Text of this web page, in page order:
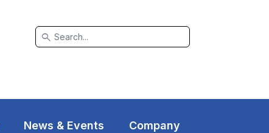
search
News & Events Company